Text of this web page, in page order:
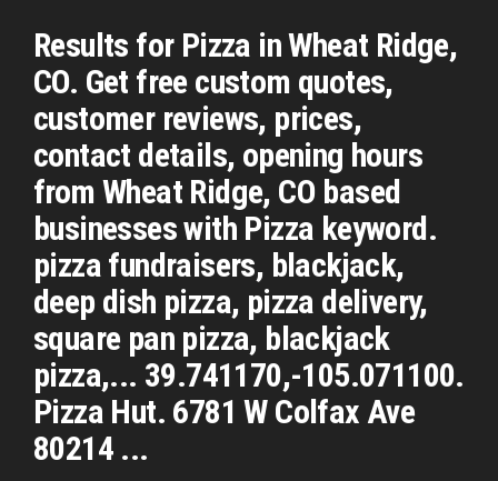
Results for Pizza in Wheat Ridge,
CO. Get free custom quotes,
customer reviews, prices,
contact details, opening hours
from Wheat Ridge, CO based
businesses with Pizza keyword.
pizza fundraisers, blackjack,
deep dish pizza, pizza delivery,
square pan pizza, blackjack
pizza,... 39.741170,-105.071100.
Pizza Hut. 6781 W Colfax Ave
80214 ...